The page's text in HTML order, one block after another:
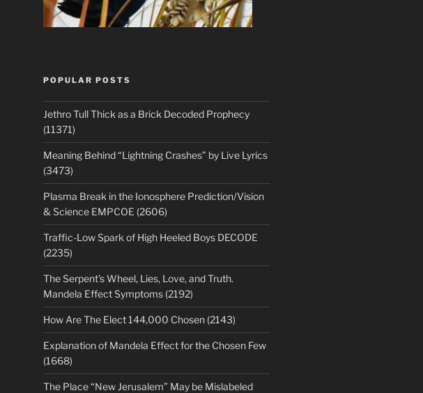
POPULAR POSTS
Jethro Tull Thick as a Brick Decoded Prophecy
(11371)
Meaning Behind “Lightning Crashes” by Live Lyrics
(3473)
Plasma Break in the Ionosphere Prediction/Vision
& Science EMPCOE (2606)
Traffic-Low Spark of High Heeled Boys DECODE
(2235)
The Serpent’s Wheel, Lies, Love, and Truth.
Mandela Effect Symptoms (2192)
How Are The Elect 144,000 Chosen (2143)
Explanation of Mandela Effect for the Chosen Few
(1668)
The Place “New Jerusalem” May be Mislabeled